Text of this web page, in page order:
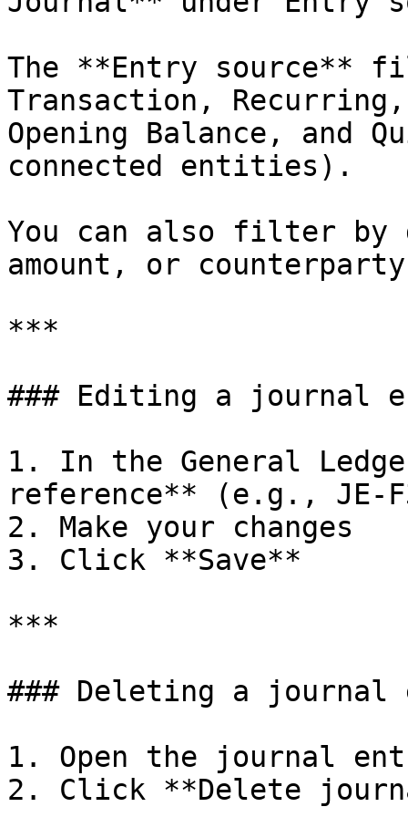
The **Entry source**
Transaction,
Opening Balance, and
connected entities).
You can also filter by
amount, or
***
### Editing a journal
1. In the General
reference** (e.g., JE-
2. Make your changes
3. Click **Save**
***
### Deleting a journal
1. Open the journal
2. Click **Delete